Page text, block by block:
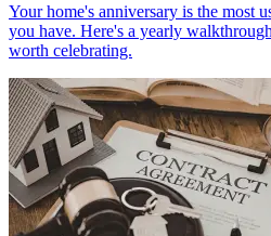
Your home's anniversary is the most
you have. Here's a yearly
worth celebrating.